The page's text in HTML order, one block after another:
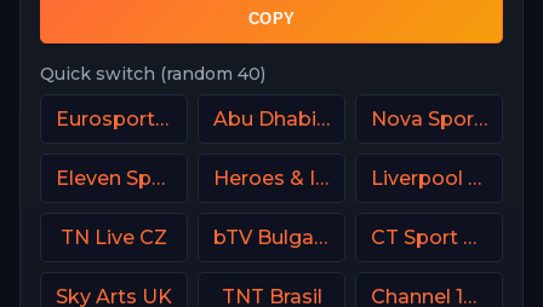
COPY
Quick switch (random 40)
Eurosport 1 SW Abu Dhabi Sports 1 Premium Nova Sport 4 SK
Eleven Sports 2 Poland Heroes & Icons (H&I) USA Liverpool TV (LFC TV)
TN Live CZ bTV Bulgaria CT Sport CZ
Sky Arts UK TNT Brasil Channel 14 Israel